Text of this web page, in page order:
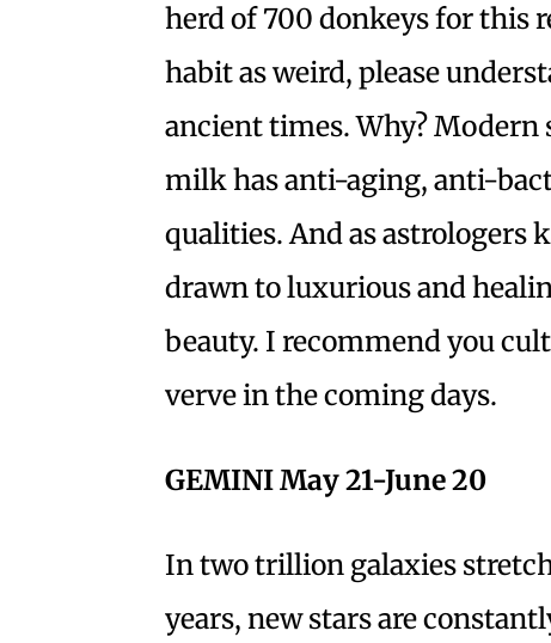
herd of 700 donkeys for this
habit as weird, please
ancient times. Why? Modern
milk has anti-aging, anti-
qualities. And as astrologers
drawn to luxurious and
beauty. I recommend you
verve in the coming days.
GEMINI May 21-June 20
In two trillion galaxies
years, new stars are